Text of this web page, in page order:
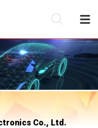
Co., Ltd.